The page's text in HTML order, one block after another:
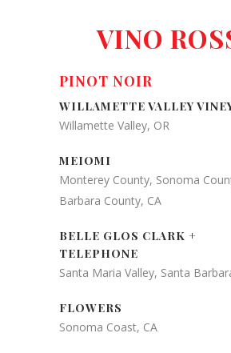
VINO
PINOT NOIR
WILLAMETTE VALLEY
Willamette Valley, OR
MEIOMI
Monterey County, Sonoma
Barbara County, CA
BELLE GLOS CLARK +
TELEPHONE
Santa Maria Valley, Santa
FLOWERS
Sonoma Coast, CA